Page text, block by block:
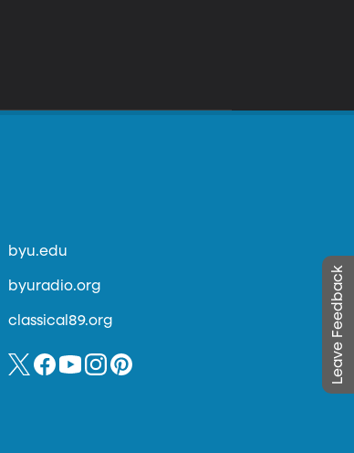
Leave Feedback
byu.edu
byuradio.org
classical89.org